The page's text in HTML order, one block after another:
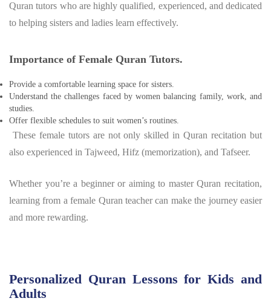
Quran tutors who are highly qualified, experienced, and dedicated
to helping sisters and ladies learn effectively.
Importance of Female Quran Tutors.
Provide a comfortable learning space for sisters.
Understand the challenges faced by women balancing family, work, and
studies.
Offer flexible schedules to suit women’s routines.
These female tutors are not only skilled in Quran recitation but
also experienced in Tajweed, Hifz (memorization), and Tafseer.
Whether you’re a beginner or aiming to master Quran recitation,
learning from a female Quran teacher can make the journey easier
and more rewarding.
Personalized Quran Lessons for Kids and
Adults